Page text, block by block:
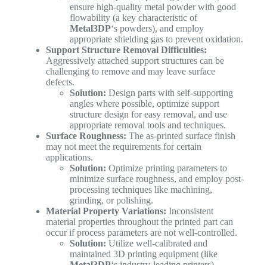
ensure high-quality metal powder with good
flowability (a key characteristic of
Metal3DP‘s powders), and employ
appropriate shielding gas to prevent oxidation.
Support Structure Removal Difficulties:
Aggressively attached support structures can be
challenging to remove and may leave surface
defects.
Solution: Design parts with self-supporting
angles where possible, optimize support
structure design for easy removal, and use
appropriate removal tools and techniques.
Surface Roughness: The as-printed surface finish
may not meet the requirements for certain
applications.
Solution: Optimize printing parameters to
minimize surface roughness, and employ post-
processing techniques like machining,
grinding, or polishing.
Material Property Variations: Inconsistent
material properties throughout the printed part can
occur if process parameters are not well-controlled.
Solution: Utilize well-calibrated and
maintained 3D printing equipment (like